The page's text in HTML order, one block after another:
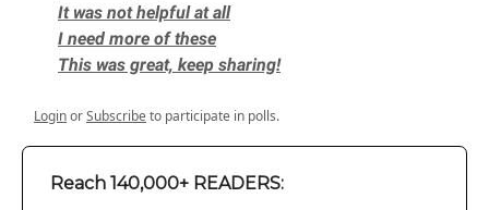
It was not helpful at all
I need more of these
This was great, keep sharing!
LoginorSubscribeto participate in polls.
Reach 140,000+ READERS: